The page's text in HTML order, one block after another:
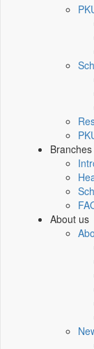
Branches
About us